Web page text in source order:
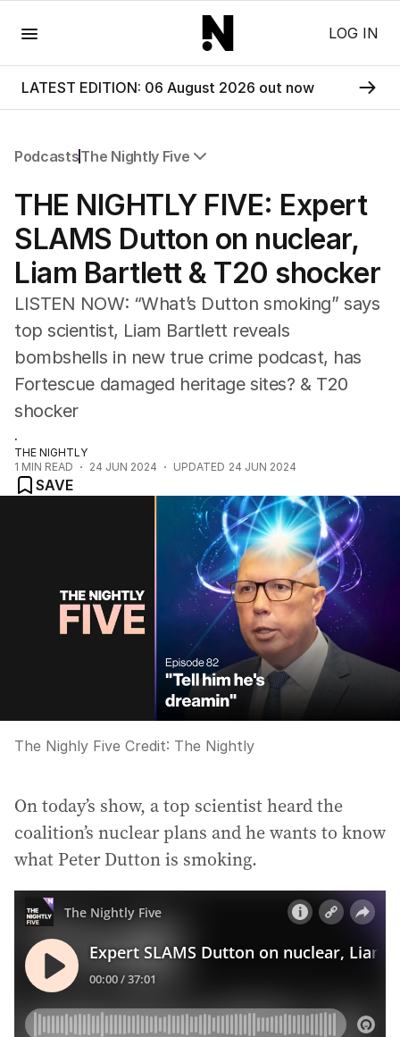
LOG IN
LATEST EDITION: 06 August 2026 out now
PodcastsThe Nightly Five
The Nightly Five
Wine Chats
THE NIGHTLY FIVE: ​Expert
SLAMS Dutton on nuclear,
Liam Bartlett & T20 shocker
LISTEN NOW: “What’s Dutton smoking” says
top scientist, Liam Bartlett reveals
bombshells in new true crime podcast, has
Fortescue damaged heritage sites? & T20
shocker
.
THE NIGHTLY
1 MIN READ 24 JUN 2024 UPDATED 24 JUN 2024
SAVE
The Nighly Five Credit: The Nightly
On today’s show, a top scientist heard the
coalition’s nuclear plans and he wants to know
what Peter Dutton is smoking.